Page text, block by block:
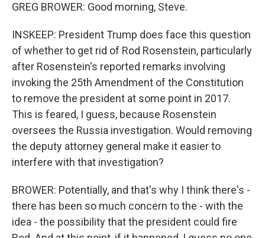
GREG BROWER: Good morning, Steve.
INSKEEP: President Trump does face this question
of whether to get rid of Rod Rosenstein, particularly
after Rosenstein's reported remarks involving
invoking the 25th Amendment of the Constitution
to remove the president at some point in 2017.
This is feared, I guess, because Rosenstein
oversees the Russia investigation. Would removing
the deputy attorney general make it easier to
interfere with that investigation?
BROWER: Potentially, and that's why I think there's -
there has been so much concern to the - with the
idea - the possibility that the president could fire